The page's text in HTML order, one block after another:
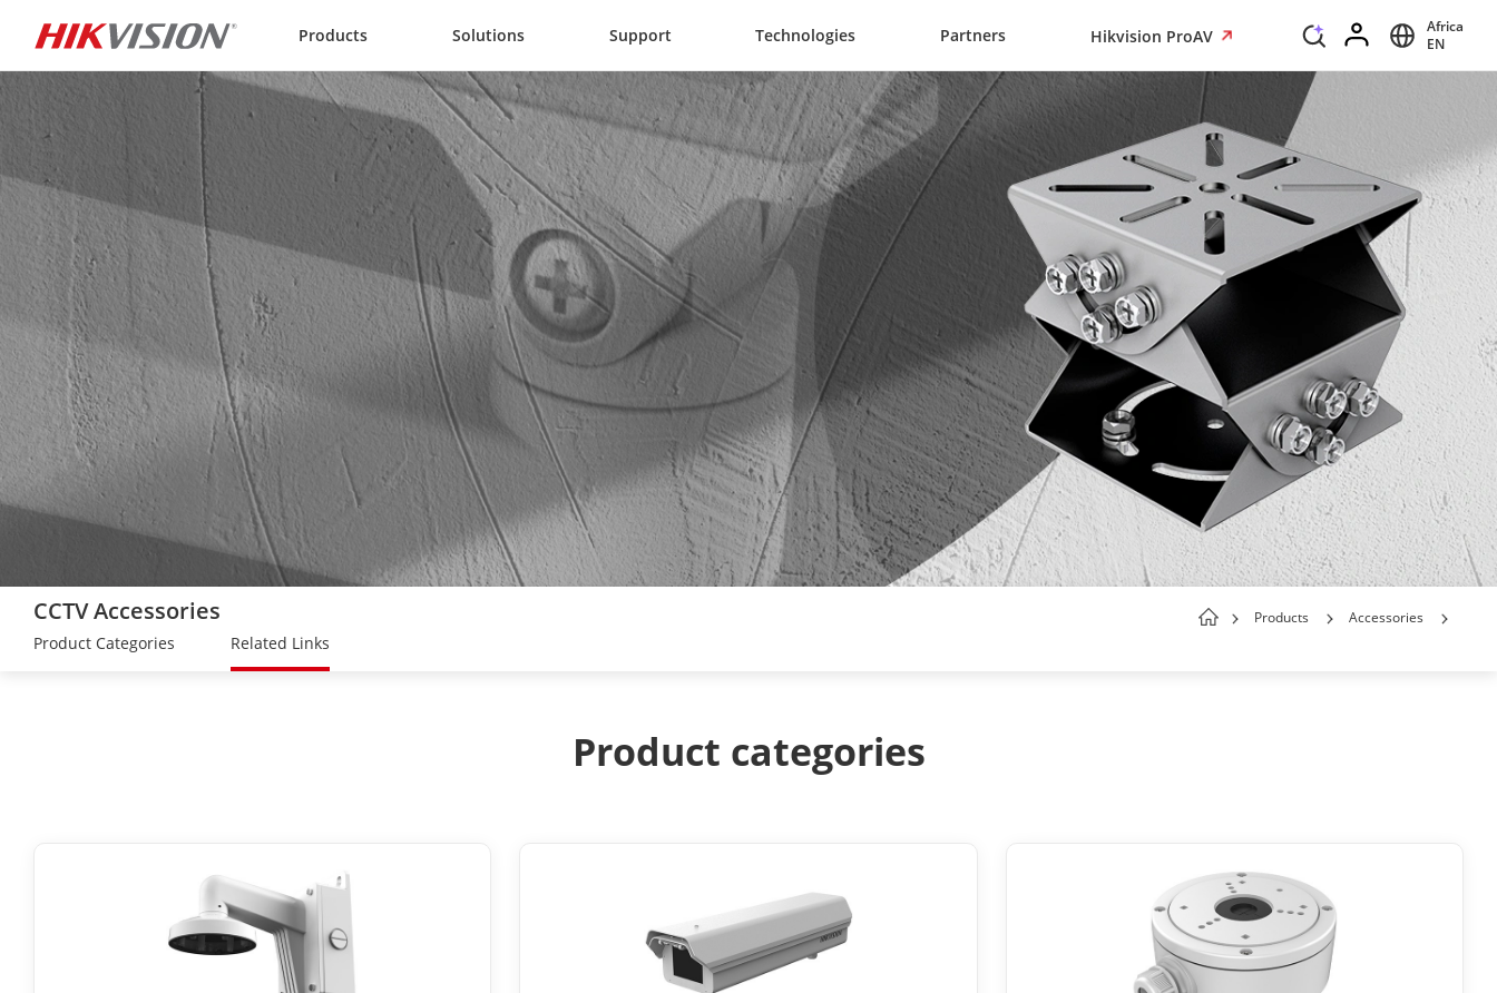
Products Solutions Support Technologies Partners Hikvision ProAV
Africa
EN
CCTV Accessories Products Accessories
Product Categories Related Links
Product categories